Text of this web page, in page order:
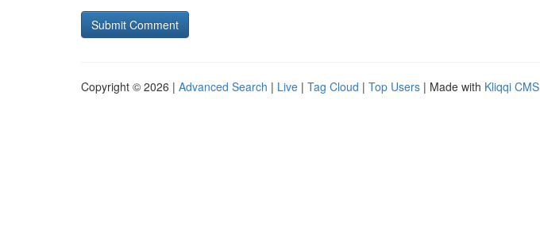
Copyright © 2026 | Advanced Search | Live | Tag Cloud | Top Users | Made with Kliqqi CMS